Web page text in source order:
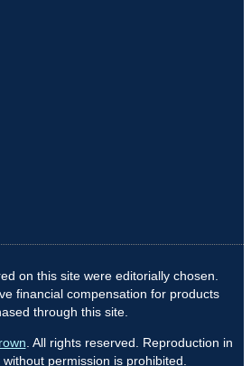
on this site were editorially chosen.
financial compensation for products
through this site.
. All rights reserved. Reproduction in
permission is prohibited.